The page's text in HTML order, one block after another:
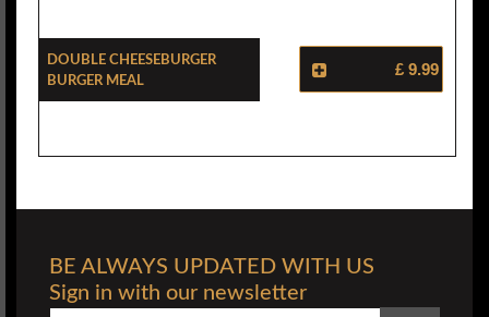
Double Cheeseburger
Burger Meal
£ 9.99
BE ALWAYS UPDATED WITH US
Sign in with our newsletter